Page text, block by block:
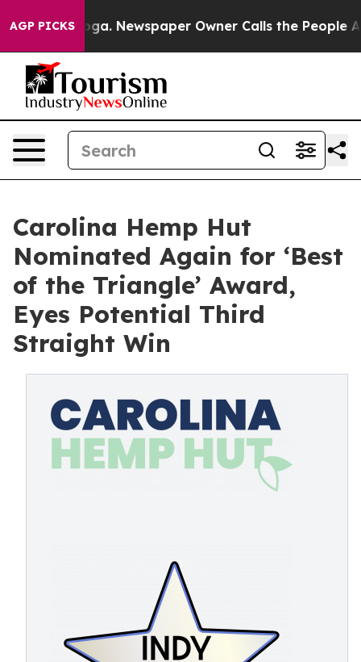
AGP PICKS Newspaper Owner Calls the People
Carolina Hemp Hut
Nominated Again for ‘Best
of the Triangle’ Award,
Eyes Potential Third
Straight Win